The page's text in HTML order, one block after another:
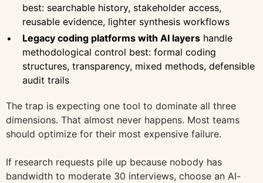
best: searchable history, stakeholder access,
reusable evidence, lighter synthesis workflows
Legacy coding platforms with AI layers handle
methodological control best: formal coding
structures, transparency, mixed methods, defensible
audit trails
The trap is expecting one tool to dominate all three
dimensions. That almost never happens. Most teams
should optimize for their most expensive failure.
If research requests pile up because nobody has
bandwidth to moderate 30 interviews, choose an AI-